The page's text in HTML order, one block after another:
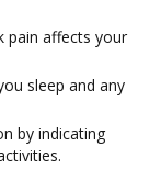
pain affects your
sleep and any
by indicating